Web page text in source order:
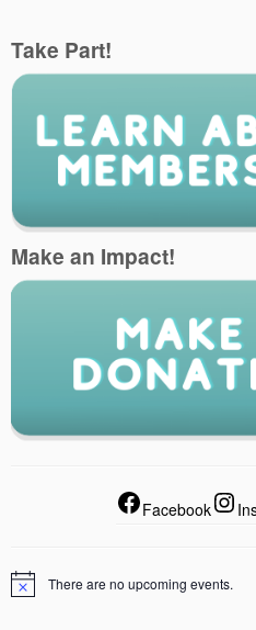
Take Part!
Make an Impact!
Facebook
There are no upcoming events.